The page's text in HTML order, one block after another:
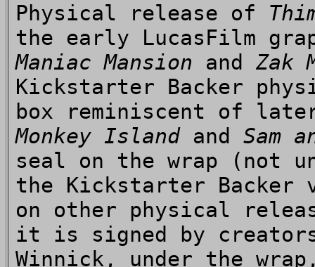
Physical release of
the early LucasFilm
Maniac Mansion and Zak
Kickstarter Backer
box reminiscent of
Monkey Islandand Sam
seal on the wrap (not
the Kickstarter Backer
on other physical
it is signed by
Winnick, under the